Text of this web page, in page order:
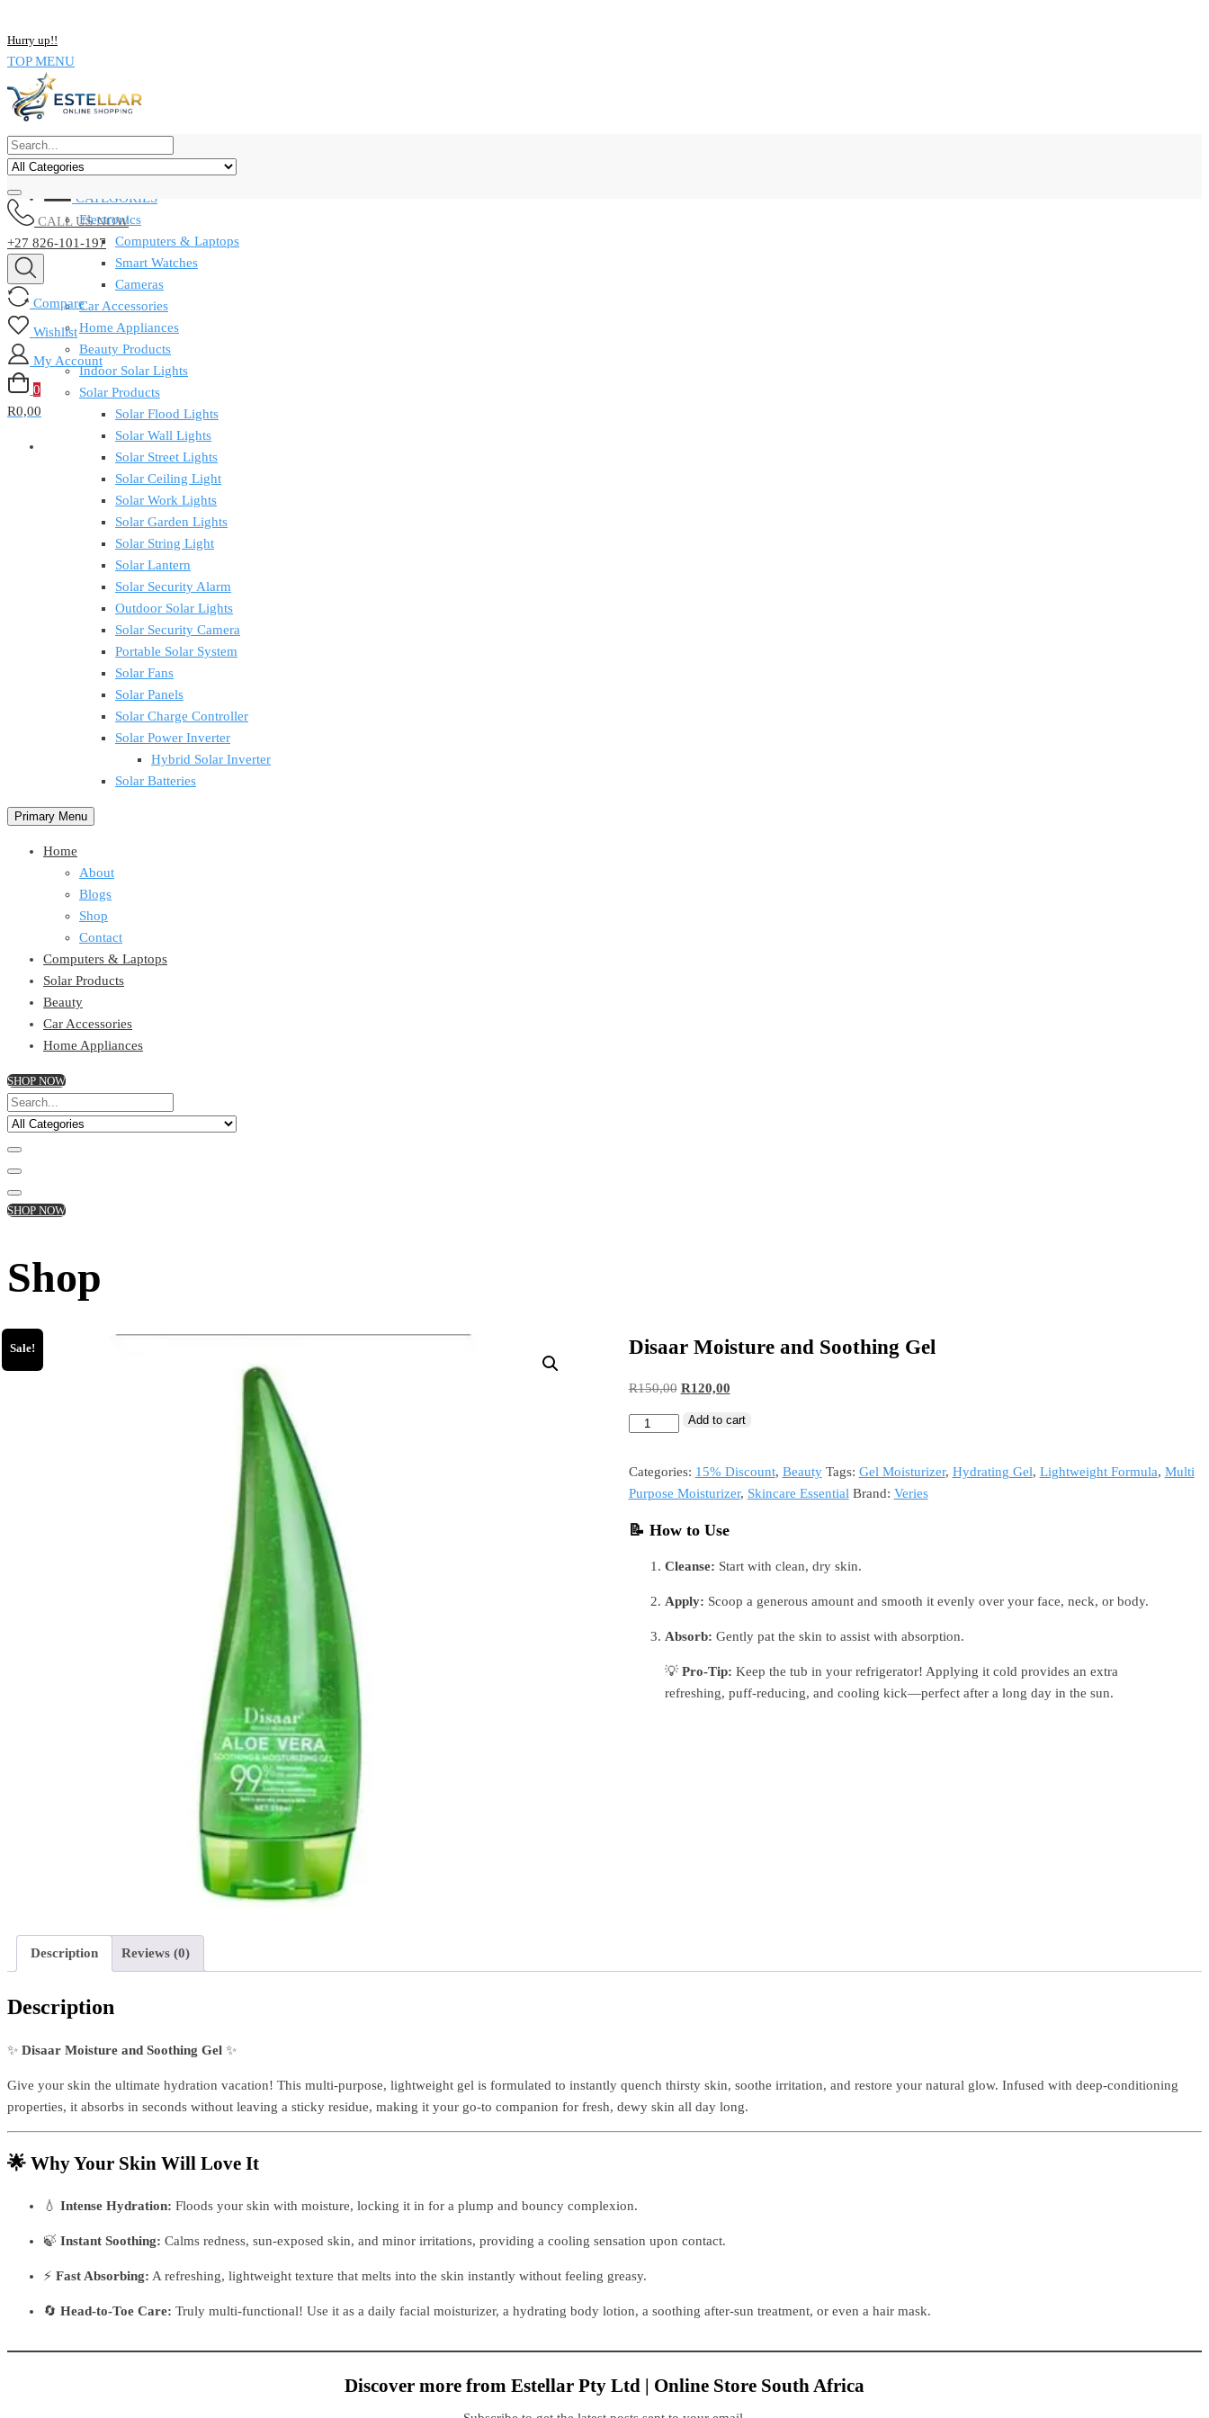
Hurry up!!
TOP MENU
CALL US NOW
+27 826-101-197
Compare
Wishlist
My Account
0
R0,00
CATEGORIES
Electronics
Computers & Laptops
Smart Watches
Cameras
Car Accessories
Home Appliances
Beauty Products
Indoor Solar Lights
Solar Products
Solar Flood Lights
Solar Wall Lights
Solar Street Lights
Solar Ceiling Light
Solar Work Lights
Solar Garden Lights
Solar String Light
Solar Lantern
Solar Security Alarm
Outdoor Solar Lights
Solar Security Camera
Portable Solar System
Solar Fans
Solar Panels
Solar Charge Controller
Solar Power Inverter
Hybrid Solar Inverter
Solar Batteries
Primary Menu
Home
About
Blogs
Shop
Contact
Computers & Laptops
Solar Products
Beauty
Car Accessories
Home Appliances
SHOP NOW
SHOP NOW
Shop
Sale! Disaar Moisture and Soothing Gel
R150,00 R120,00
Add to cart
Categories: 15% Discount, Beauty Tags: Gel Moisturizer, Hydrating Gel, Lightweight Formula, Multi
Purpose Moisturizer, Skincare Essential Brand: Veries
📝 How to Use
Cleanse: Start with clean, dry skin.
Apply: Scoop a generous amount and smooth it evenly over your face, neck, or body.
Absorb: Gently pat the skin to assist with absorption.
💡 Pro-Tip: Keep the tub in your refrigerator! Applying it cold provides an extra
refreshing, puff-reducing, and cooling kick—perfect after a long day in the sun.
Description Reviews (0)
Description
✨ Disaar Moisture and Soothing Gel ✨
Give your skin the ultimate hydration vacation! This multi-purpose, lightweight gel is formulated to instantly quench thirsty skin, soothe irritation, and restore your natural glow. Infused with deep-conditioning
properties, it absorbs in seconds without leaving a sticky residue, making it your go-to companion for fresh, dewy skin all day long.
🌟 Why Your Skin Will Love It
💧 Intense Hydration: Floods your skin with moisture, locking it in for a plump and bouncy complexion.
🍃 Instant Soothing: Calms redness, sun-exposed skin, and minor irritations, providing a cooling sensation upon contact.
⚡ Fast Absorbing: A refreshing, lightweight texture that melts into the skin instantly without feeling greasy.
🔄 Head-to-Toe Care: Truly multi-functional! Use it as a daily facial moisturizer, a hydrating body lotion, a soothing after-sun treatment, or even a hair mask.
Discover more from Estellar Pty Ltd | Online Store South Africa